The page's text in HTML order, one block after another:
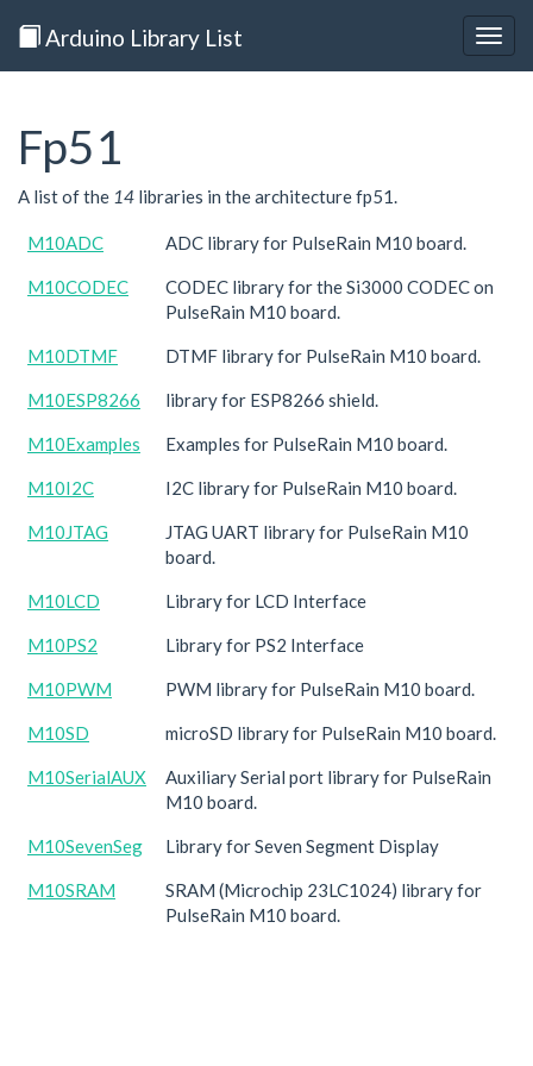
Arduino Library List
Fp51
A list of the 14 libraries in the architecture fp51.
M10ADC ADC library for PulseRain M10 board.
M10CODEC
CODEC library for the Si3000 CODEC on
PulseRain M10 board.
M10DTMF DTMF library for PulseRain M10 board.
M10ESP8266 library for ESP8266 shield.
M10Examples Examples for PulseRain M10 board.
M10I2C I2C library for PulseRain M10 board.
M10JTAG
JTAG UART library for PulseRain M10
board.
M10LCD Library for LCD Interface
M10PS2 Library for PS2 Interface
M10PWM PWM library for PulseRain M10 board.
M10SD microSD library for PulseRain M10 board.
M10SerialAUX
Auxiliary Serial port library for PulseRain
M10 board.
M10SevenSeg Library for Seven Segment Display
M10SRAM
SRAM (Microchip 23LC1024) library for
PulseRain M10 board.